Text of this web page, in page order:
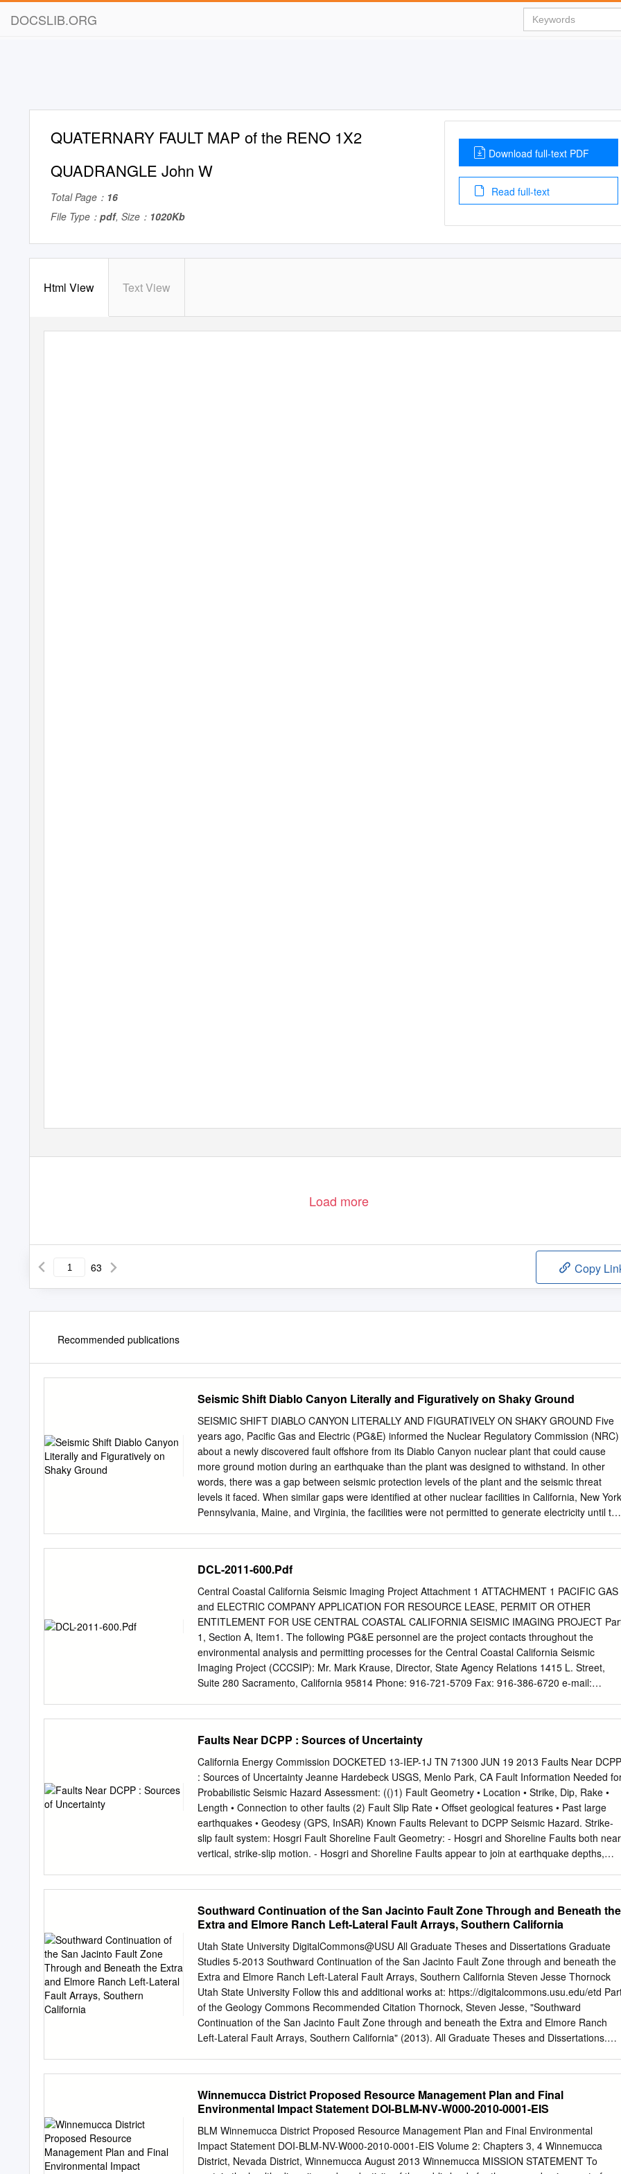
DOCSLIB.ORG
QUATERNARY FAULT MAP of the RENO 1X2
QUADRANGLE John W
Total Page： 16
File Type： pdf, Size： 1020Kb
Download full-text PDF
Read full-text
Html View Text View
Load more
63 Copy
Recommended publications
Seismic Shift Diablo Canyon Literally and Figuratively on Shaky Ground
SEISMIC SHIFT DIABLO CANYON LITERALLY AND FIGURATIVELY ON SHAKY GROUND Five
years ago, Pacific Gas and Electric (PG&E) informed the Nuclear Regulatory Commission (NRC)
about a newly discovered fault offshore from its Diablo Canyon nuclear plant that could cause
more ground motion during an earthquake than the plant was designed to withstand. In other
words, there was a gap between seismic protection levels of the plant and the seismic threat
levels it faced. When similar gaps were identified at other nuclear facilities in California, New
Pennsylvania, Maine, and Virginia, the facilities were not permitted to generate electricity until the
former cases the NRC would not allow nuclear facilities to operate until they demonstrated an
adequate level of safety through compliance with federal regulations. It wasn’t that evidence
showed disaster was looming on the horizon. Instead, it was that evidence failed to show that the
risk of disaster was being properly managed. At Diablo Canyon the NRC has flipped the risk
management construct. Despite solid evidence that Diablo Canyon does not conform to
regulatory requirements, the nuclear version of the “no blood, no foul” rule is deemed close
enough to let its reactors continue operating. This seismic shift places Diablo Canyon’s two aging
reactors literally and figuratively on shaky ground. If an earthquake occurs, it may result in more
DCL-2011-600.Pdf
Central Coastal California Seismic Imaging Project Attachment 1 ATTACHMENT 1 PACIFIC GAS
and ELECTRIC COMPANY APPLICATION FOR RESOURCE LEASE, PERMIT OR OTHER
ENTITLEMENT FOR USE CENTRAL COASTAL CALIFORNIA SEISMIC IMAGING PROJECT
1, Section A, Item1. The following PG&E personnel are the project contacts throughout the
environmental analysis and permitting processes for the Central Coastal California Seismic
Imaging Project (CCCSIP): Mr. Mark Krause, Director, State Agency Relations 1415 L. Street,
Suite 280 Sacramento, California 95814 Phone: 916-721-5709 Fax: 916-386-6720 e-mail:
Mail Code N4C PO Box 770000 San Francisco, California 94177 Phone: 415-973-1213 Fax: 415-
973-1409 e-mail: SPN3@pge.comSarah Gassner, Supervisor, Land-Environmental Planning and
Permitting 1455 E. Shaw Avenue Fresno, California 93710 Phone: 559-263-5073 Fax: 559-263-
5262 e-mail:SEGi@pge.com Part 1, Section A, Item 2. PG&E has designated following
company/personnel as agents for the Offshore Seismic Imaging Project: Mr. Ray de Wit, Senior
Project Manager Padre Associates, Inc. 1485 Enea Court, Bldg. G, Suite 1480 Concord,
California 94520 Phone: 925-685-9441 X 21 Fax: 925-685-8401 e-mail:rdewit@padreinc.com
Page - 1 Central Coastal California Seismic Imaging Project Attachment 1 Mr. Simon Poulter,
COMPANY APPLICATION FOR RESOURCE LEASE, PERMIT OR OTHER ENTITLEMENT FOR
USE CENTRAL COASTAL CALIFORNIA SEISMIC IMAGING PROJECT DESCRIPTION Part I,
Section E, Item 1.
Faults Near DCPP : Sources of Uncertainty
California Energy Commission DOCKETED 13-IEP-1J TN 71300 JUN 19 2013 Faults Near DCPP
: Sources of Uncertainty Jeanne Hardebeck USGS, Menlo Park, CA Fault Information Needed
Probabilistic Seismic Hazard Assessment: (()1) Fault Geometry • Location • Strike, Dip, Rake •
Length • Connection to other faults (2) Fault Slip Rate • Offset geological features • Past large
earthquakes • Geodesy (GPS, InSAR) Known Faults Relevant to DCPP Seismic Hazard. Strike‐
slip fault system: Hosgri Fault Shoreline Fault Geometry: ‐ Hosgri and Shoreline Faults both
vertical, strike‐slip motion. ‐ Hosgri and Shoreline Faults appear to join at earthquake depths,
From J. Watt, SSHAC SSC Workshop 2 Southern End of Shoreline Fault? From J. Watt, USGS.
Fault Geometry from Small Earthquakes From Hardebeck, BSSA, 2013. Multi-Fault Earthquakes.
2012 Sumatra 1999 California 1992 California 2002 Alaska From J. Hardebeck, SSHAC SSC
Workshop 2 1999 Turkey EtiEstimat tded MiMaximum MitdMagnitude Earthquake: • Shoreline
defined by seismicity: ‐ Mmax = 6.7. • Shoreline extended south to coast: ‐ Mmax = 6.8. • Hosgri,
Lompoc to Big Sur: ‐ Mmax = 757.5. • Shoreline + Hosgri (pictured): ‐ Mmax = 7.2. From
Hardebeck, BSSA, 2013. Weak bounds on Shoreline slip rate from small earthquakes. • Lower
bound from extrapolation to Mmax=6.7. • Upper bound assuming slip rate less than Hosgri. • Slip
rate: 0.04 mm/yr ‐ 3 mm/yr. • Recurrence time of M6.7 earthquakes: 1,000 yr ‐ 67,000 yr.
Southward Continuation of the San Jacinto Fault Zone Through and Beneath the
Extra and Elmore Ranch Left-Lateral Fault Arrays, Southern California
Utah State University DigitalCommons@USU All Graduate Theses and Dissertations Graduate
Studies 5-2013 Southward Continuation of the San Jacinto Fault Zone through and beneath the
Extra and Elmore Ranch Left-Lateral Fault Arrays, Southern California Steven Jesse Thornock
Utah State University Follow this and additional works at: https://digitalcommons.usu.edu/etd
of the Geology Commons Recommended Citation Thornock, Steven Jesse, "Southward
Continuation of the San Jacinto Fault Zone through and beneath the Extra and Elmore Ranch
Left-Lateral Fault Arrays, Southern California" (2013). All Graduate Theses and Dissertations.
For more information, please contact digitalcommons@usu.edu. SOUTHWARD CONTINUATION
OF THE SAN JACINTO FAULT ZONE THROUGH AND BENEATH THE EXTRA AND ELMORE
RANCH LEFT- LATERAL FAULT ARRAYS, SOUTHERN CALIFORNIA by Steven J. Thornock A
thesis submitted in partial fulfillment of the requirements for the degree of MASTER OF SCIENCE
in Geology Approved: ________________ ________________ Susanne U. Janecke James P.
Winnemucca District Proposed Resource Management Plan and Final
Environmental Impact Statement DOI-BLM-NV-W000-2010-0001-EIS
BLM Winnemucca District Proposed Resource Management Plan and Final Environmental
Impact Statement DOI-BLM-NV-W000-2010-0001-EIS Volume 2: Chapters 3, 4 Winnemucca
District, Nevada District, Winnemucca August 2013 Winnemucca MISSION STATEMENT To